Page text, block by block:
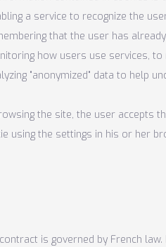
a service to recognize the
that the user has
how users use services,
"anonymized" data to help
the site, the user accepts
using the settings in his or her
is governed by French